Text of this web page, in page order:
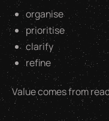
organise
prioritise
clarify
refine
Value comes from